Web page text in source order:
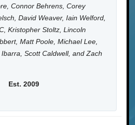
Connor Behrens, Corey
David Weaver, Iain Welford,
Kristopher Stoltz, Lincoln
Matt Poole, Michael Lee,
Scott Caldwell, and Zach
Est. 2009